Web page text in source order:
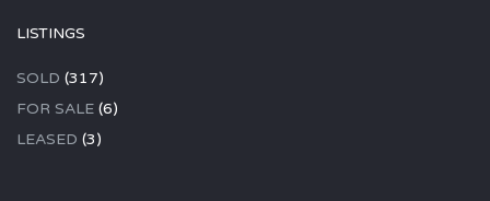
LISTINGS
SOLD (317)
FOR SALE (6)
LEASED (3)